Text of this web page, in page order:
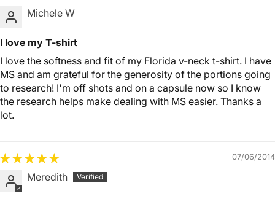
Michele W
I love my T-shirt
I love the softness and fit of my Florida v-neck t-shirt. I have
MS and am grateful for the generosity of the portions going
to research! I'm off shots and on a capsule now so I know
the research helps make dealing with MS easier. Thanks a
lot.
07/06/2014
Meredith